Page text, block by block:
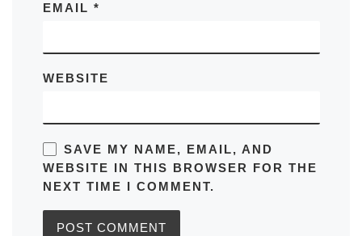
EMAIL *
WEBSITE
SAVE MY NAME, EMAIL, AND
WEBSITE IN THIS BROWSER FOR THE
NEXT TIME I COMMENT.